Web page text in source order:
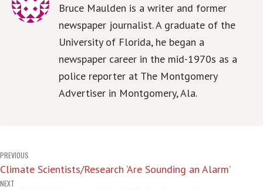
Bruce Maulden is a writer and former
newspaper journalist. A graduate of the
University of Florida, he began a
newspaper career in the mid-1970s as a
police reporter at The Montgomery
Advertiser in Montgomery, Ala.
Post
navigation
PREVIOUS
Climate Scientists/Research ‘Are Sounding an Alarm’
NEXT